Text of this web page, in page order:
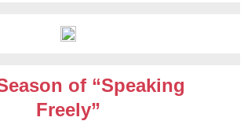
of “Speaking
Freely”